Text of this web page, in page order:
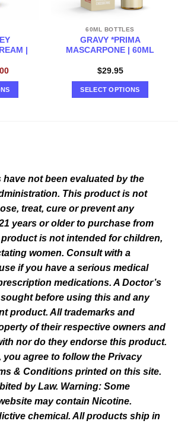
|
Current
is:
$20.00.
60ML BOTTLES
GRAVY *PRIMA
MASCARPONE | 60ML
$29.95
SELECT OPTIONS
options
may
chosen
on
the
product
page
have not been evaluated by the
This product is not
treat, cure or prevent any
years or older to purchase from
is not intended for children,
women. Consult with a
if you have a serious medical
medications. A Doctor’s
before using this and any
product. All trademarks and
of their respective owners and
nor do they endorse this product.
agree to follow the Privacy
& Conditions printed on this site.
by Law. Warning: Some
may contain Nicotine.
chemical. All products ship in